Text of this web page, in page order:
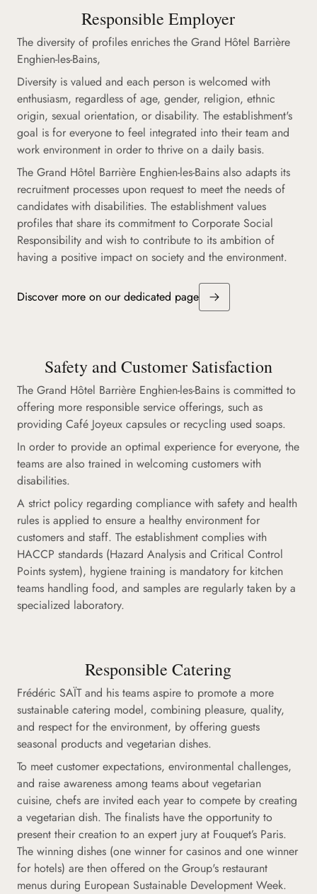
Responsible Employer
The diversity of profiles enriches the Grand Hôtel Barrière
Enghien-les-Bains,
Diversity is valued and each person is welcomed with
enthusiasm, regardless of age, gender, religion, ethnic
origin, sexual orientation, or disability. The establishment's
goal is for everyone to feel integrated into their team and
work environment in order to thrive on a daily basis.
The Grand Hôtel Barrière Enghien-les-Bains also adapts its
recruitment processes upon request to meet the needs of
candidates with disabilities. The establishment values
profiles that share its commitment to Corporate Social
Responsibility and wish to contribute to its ambition of
having a positive impact on society and the environment.
Discover more on our dedicated page
Safety and Customer Satisfaction
The Grand Hôtel Barrière Enghien-les-Bains is committed to
offering more responsible service offerings, such as
providing Café Joyeux capsules or recycling used soaps.
In order to provide an optimal experience for everyone, the
teams are also trained in welcoming customers with
disabilities.
A strict policy regarding compliance with safety and health
rules is applied to ensure a healthy environment for
customers and staff. The establishment complies with
HACCP standards (Hazard Analysis and Critical Control
Points system), hygiene training is mandatory for kitchen
teams handling food, and samples are regularly taken by a
specialized laboratory.
Responsible Catering
Frédéric SAÏT and his teams aspire to promote a more
sustainable catering model, combining pleasure, quality,
and respect for the environment, by offering guests
seasonal products and vegetarian dishes.
To meet customer expectations, environmental challenges,
and raise awareness among teams about vegetarian
cuisine, chefs are invited each year to compete by creating
a vegetarian dish. The finalists have the opportunity to
present their creation to an expert jury at Fouquet’s Paris.
The winning dishes (one winner for casinos and one winner
for hotels) are then offered on the Group's restaurant
menus during European Sustainable Development Week.